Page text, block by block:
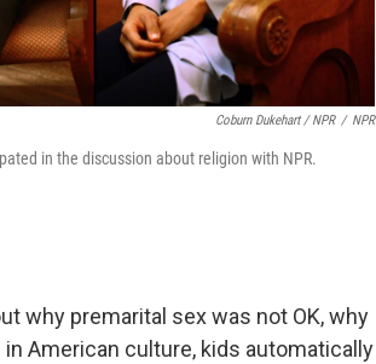
Coburn Dukehart / NPR / NPR
in the discussion about religion with NPR.
why premarital sex was not OK, why
American culture, kids automatically